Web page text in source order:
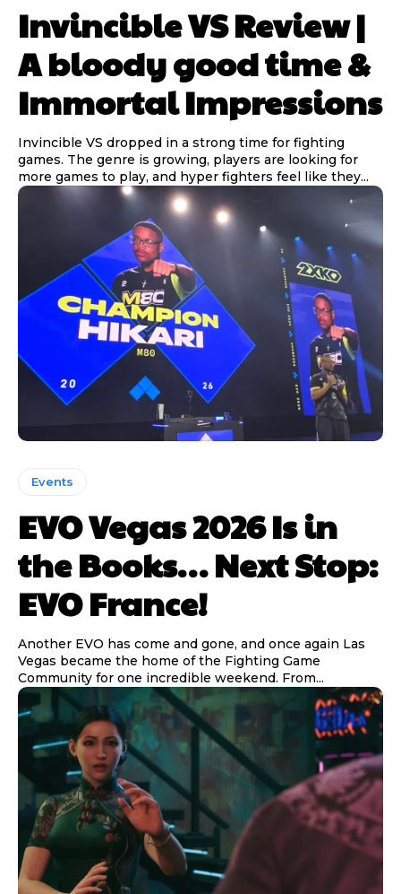
Invincible VS Review |
A bloody good time &
Immortal Impressions
Invincible VS dropped in a strong time for fighting
games. The genre is growing, players are looking for
more games to play, and hyper fighters feel like they...
Events
EVO Vegas 2026 Is in
the Books… Next Stop:
EVO France!
Another EVO has come and gone, and once again Las
Vegas became the home of the Fighting Game
Community for one incredible weekend. From...